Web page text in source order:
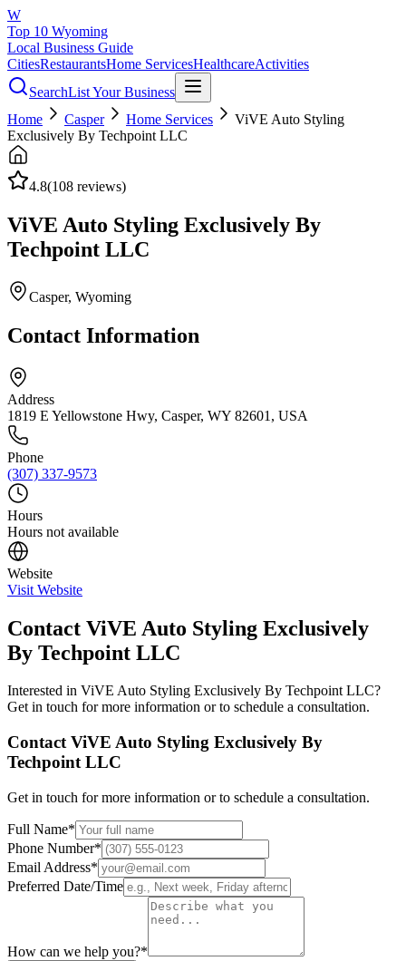
W
Top 10 Wyoming
Local Business Guide
CitiesRestaurantsHome ServicesHealthcareActivities
SearchList Your Business
Home
Casper Home Services
ViVE Auto Styling
Exclusively By Techpoint LLC
4.8(108 reviews)
ViVE Auto Styling Exclusively By
Techpoint LLC
Casper, Wyoming
Contact Information
Address
1819 E Yellowstone Hwy, Casper, WY 82601, USA
Phone
(307) 337-9573
Hours
Hours not available
Website
Visit Website
Contact ViVE Auto Styling Exclusively
By Techpoint LLC
Interested in ViVE Auto Styling Exclusively By Techpoint LLC?
Get in touch for more information or to schedule a consultation.
Contact ViVE Auto Styling Exclusively By
Techpoint LLC
Get in touch for more information or to schedule a consultation.
Full Name*
Phone Number*
Email Address*
Preferred Date/Time
How can we help you?*